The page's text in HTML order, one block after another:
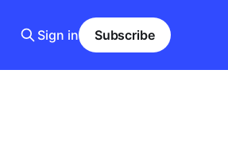
Sign in Subscribe